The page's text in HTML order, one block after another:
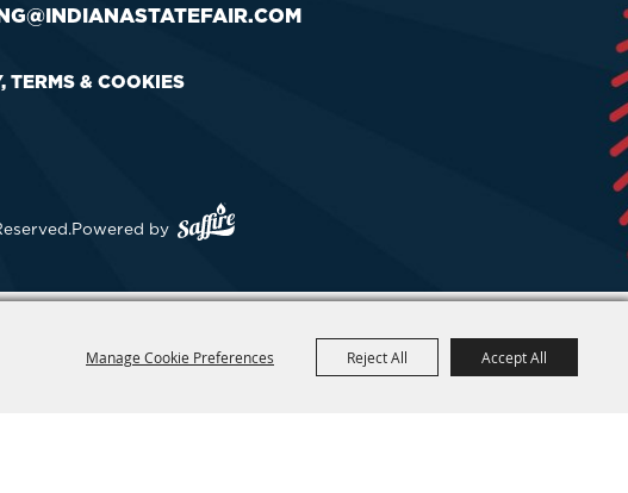
Manage Cookie Preferences Reject All Accept All
TERMS & COOKIES
Powered by